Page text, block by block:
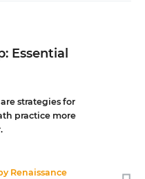
Essential
strategies for
practice more
Renaissance